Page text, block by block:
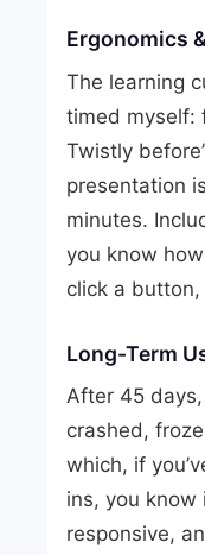
Ergonomics
The learning
timed myself:
Twistly
presentation
minutes.
you know
click a
Long-Term
After 45 days,
crashed,
which, if
ins, you know
responsive,